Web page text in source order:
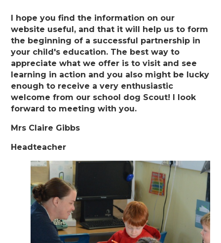
I hope you find the information on our
website useful, and that it will help us to form
the beginning of a successful partnership in
your child's education. The best way to
appreciate what we offer is to visit and see
learning in action and you also might be lucky
enough to receive a very enthusiastic
welcome from our school dog Scout! I look
forward to meeting with you.
Mrs Claire Gibbs
Headteacher